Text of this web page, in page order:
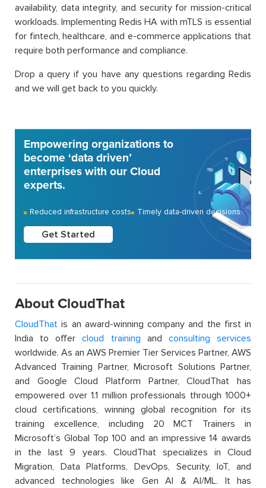
availability, data integrity, and security for mission-critical
workloads. Implementing Redis HA with mTLS is essential
for fintech, healthcare, and e-commerce applications that
require both performance and compliance.
Drop a query if you have any questions regarding Redis
and we will get back to you quickly.
Empowering organizations to
become ‘data driven’
enterprises with our Cloud
experts.
Reduced infrastructure costs Timely data-driven decisions
Get Started
About CloudThat
CloudThat is an award-winning company and the first in
India to offercloud training and consulting services
worldwide. As an AWS Premier Tier Services Partner, AWS
Advanced Training Partner, Microsoft Solutions Partner,
and Google Cloud Platform Partner, CloudThat has
empowered over 1.1 million professionals through 1000+
cloud certifications, winning global recognition for its
training excellence, including 20 MCT Trainers in
Microsoft’s Global Top 100 and an impressive 14 awards
in the last 9 years. CloudThat specializes in Cloud
Migration, Data Platforms, DevOps, Security, IoT, and
advanced technologies like Gen AI & AI/ML. It has